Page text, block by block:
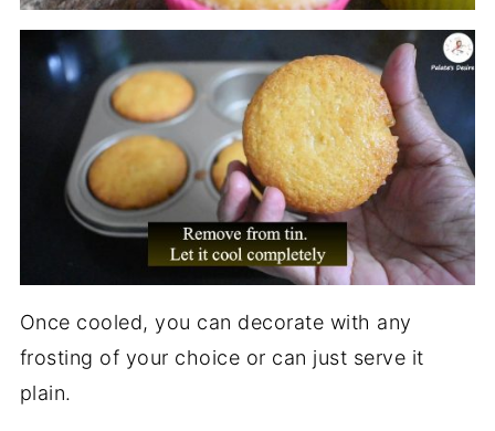
Once cooled, you can decorate with any
frosting of your choice or can just serve it
plain.